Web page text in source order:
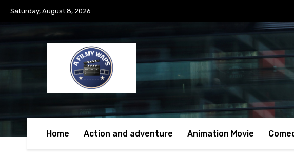
Saturday, August 8, 2026
Home Action and adventure Animation Movie